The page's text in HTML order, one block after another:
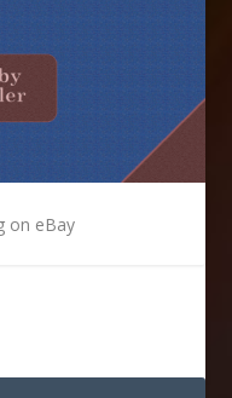
on eBay